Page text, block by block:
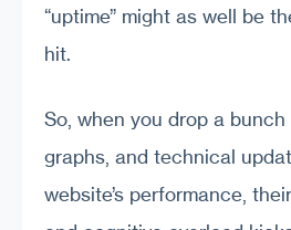
“uptime” might as well be
hit.
So, when you drop a
graphs, and technical
website’s performance,